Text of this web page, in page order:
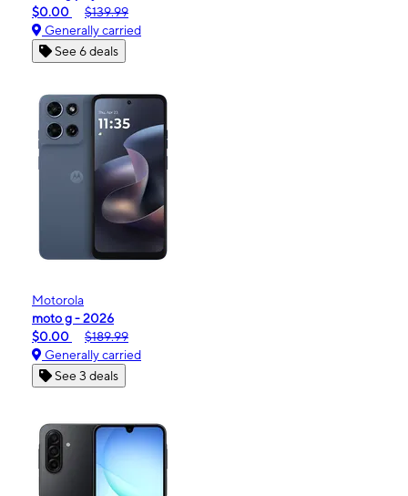
$0.00
$139.99
Generally carried
See 6 deals
Motorola
moto g - 2026
$0.00
$189.99
Generally carried
See 3 deals